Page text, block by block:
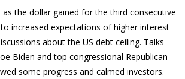
as the dollar gained for the third consecutive
increased expectations of higher interest
about the US debt ceiling. Talks
Biden and top congressional Republican
some progress and calmed investors.